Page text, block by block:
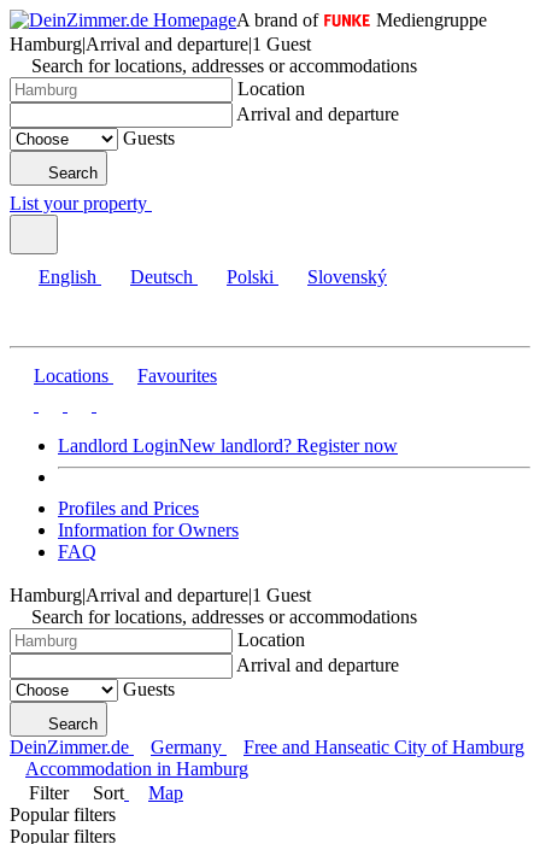
A brand of
Mediengruppe
Hamburg|Arrival and departure|1 Guest
Search for locations, addresses or accommodations
Location
Arrival and departure
Guests
Search
List your property
English Deutsch Polski Slovenský
Locations Favourites
Landlord LoginNew landlord? Register now
Profiles and Prices
Information for Owners
FAQ
Hamburg|Arrival and departure|1 Guest
Search for locations, addresses or accommodations
Location
Arrival and departure
Guests
Search
DeinZimmer.de Germany
Free and Hanseatic City of Hamburg
Accommodation in Hamburg
Filter
Sort
Map
Popular filters
Popular filters